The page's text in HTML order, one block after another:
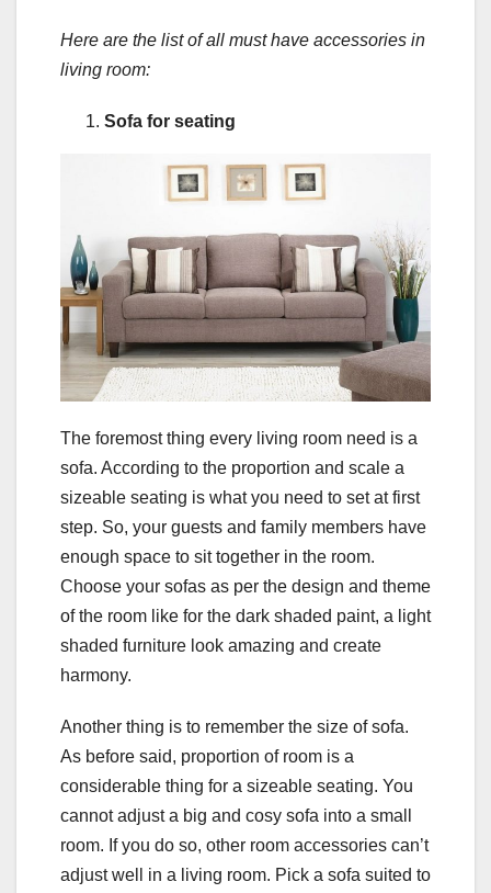
Here are the list of all must have accessories in
living room:
Sofa for seating
The foremost thing every living room need is a
sofa. According to the proportion and scale a
sizeable seating is what you need to set at first
step. So, your guests and family members have
enough space to sit together in the room.
Choose your sofas as per the design and theme
of the room like for the dark shaded paint, a light
shaded furniture look amazing and create
harmony.
Another thing is to remember the size of sofa.
As before said, proportion of room is a
considerable thing for a sizeable seating. You
cannot adjust a big and cosy sofa into a small
room. If you do so, other room accessories can’t
adjust well in a living room. Pick a sofa suited to